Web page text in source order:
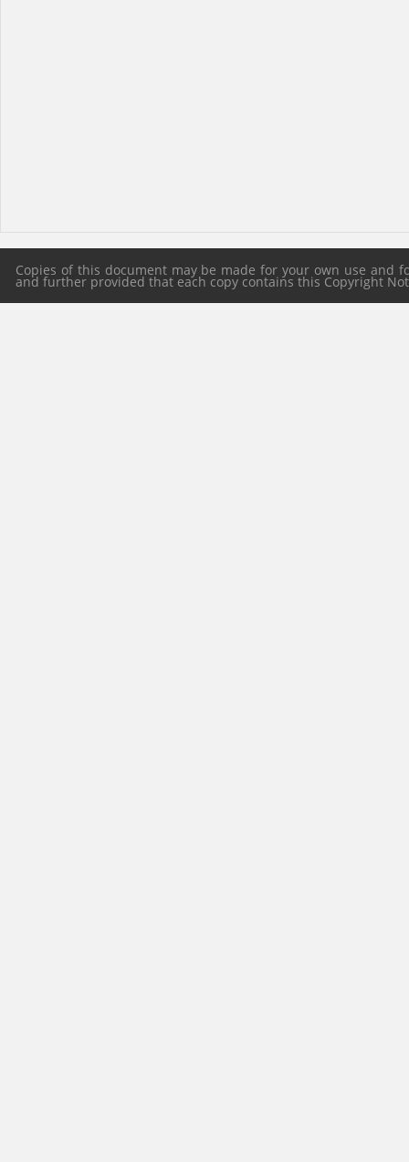
Copies of this document may be made for your own use
and further provided that each copy contains this Copyright